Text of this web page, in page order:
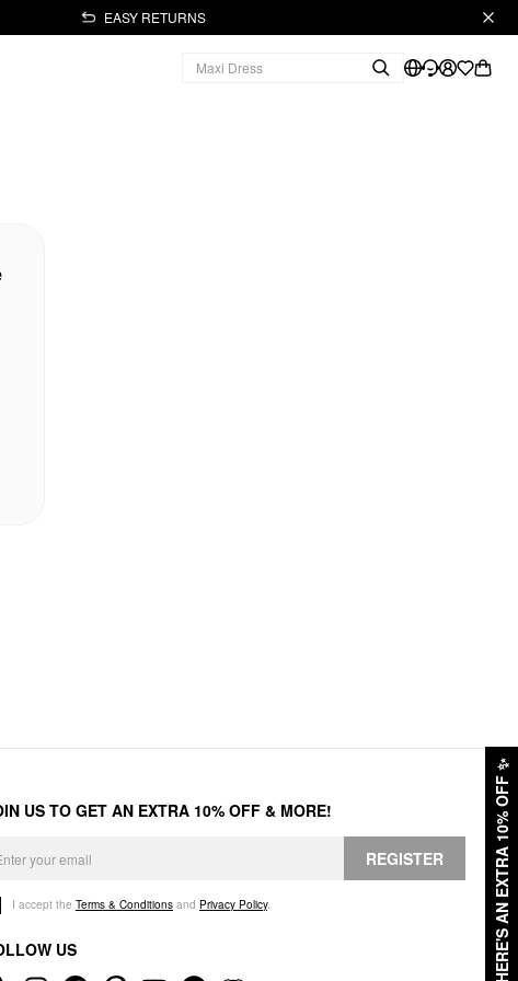
EASY RETURNS
HERE'S AN EXTRA 10% OFF
✨
US TO GET AN EXTRA 10% OFF & MORE!
REGISTER
I accept the Terms & Conditions and Privacy Policy.
US